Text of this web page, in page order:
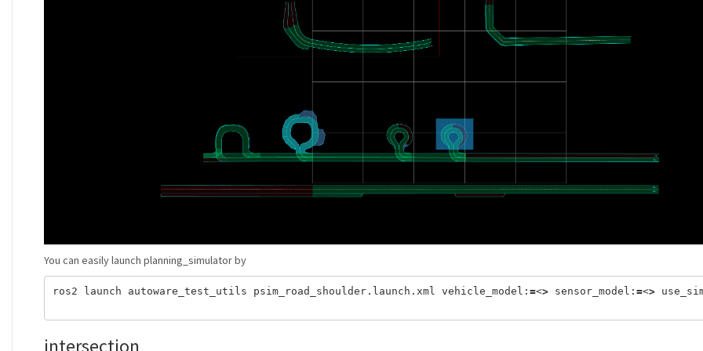
You can easily launch planning_simulator by
ros2 launch autoware_test_utils psim_road_shoulder.launch.xml vehicle_model: =<> sensor_model: =<>